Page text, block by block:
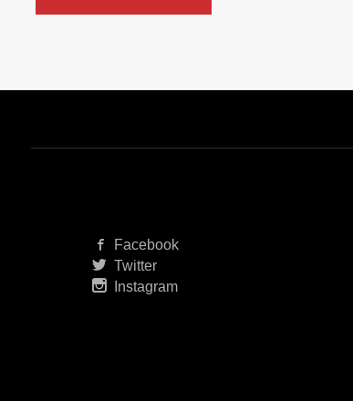
Facebook
Twitter
Instagram